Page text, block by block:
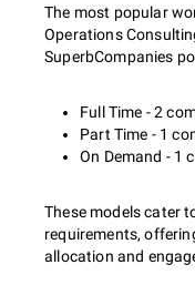
The most popular
Operations
SuperbCompanies
Full Time - 2
Part Time - 1
On Demand - 1
These models cater
requirements,
allocation and